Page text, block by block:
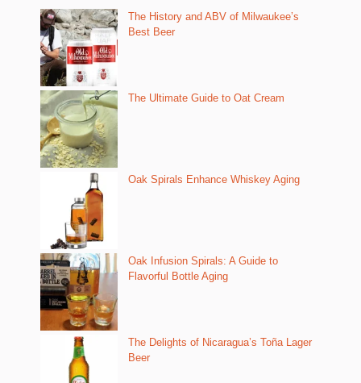
The History and ABV of Milwaukee’s
Best Beer
The Ultimate Guide to Oat Cream
Oak Spirals Enhance Whiskey Aging
Oak Infusion Spirals: A Guide to
Flavorful Bottle Aging
The Delights of Nicaragua’s Toña Lager
Beer